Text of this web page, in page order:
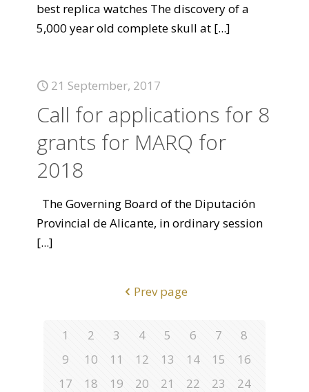
best replica watches The discovery of a
5,000 year old complete skull at [...]
21 September, 2017
Call for applications for 8
grants for MARQ for
2018
The Governing Board of the Diputación
Provincial de Alicante, in ordinary session
[...]
Prev page
1 2 3 4 5 6 7
8
9
10 11 12 13 14 15
16
17
18 19 20 21 22 23
24